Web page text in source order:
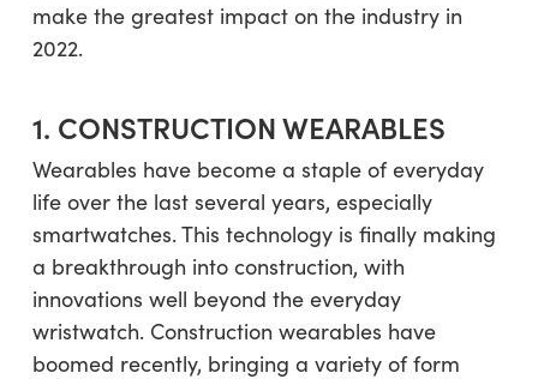
make the greatest impact on the industry in
2022.
1. CONSTRUCTION WEARABLES
Wearables have become a staple of everyday
life over the last several years, especially
smartwatches. This technology is finally making
a breakthrough into construction, with
innovations well beyond the everyday
wristwatch. Construction wearables have
boomed recently, bringing a variety of form